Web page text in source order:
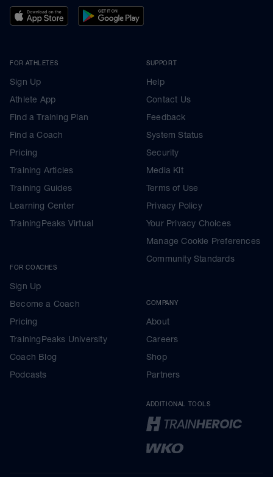
FOR ATHLETES
Sign Up
Athlete App
Find a Training Plan
Find a Coach
Pricing
Training Articles
Training Guides
Learning Center
TrainingPeaks Virtual
FOR COACHES
Sign Up
Become a Coach
Pricing
TrainingPeaks University
Coach Blog
Podcasts
SUPPORT
Help
Contact Us
Feedback
System Status
Security
Media Kit
Terms of Use
Privacy Policy
Your Privacy Choices
Manage Cookie Preferences
Community Standards
COMPANY
About
Careers
Shop
Partners
ADDITIONAL TOOLS